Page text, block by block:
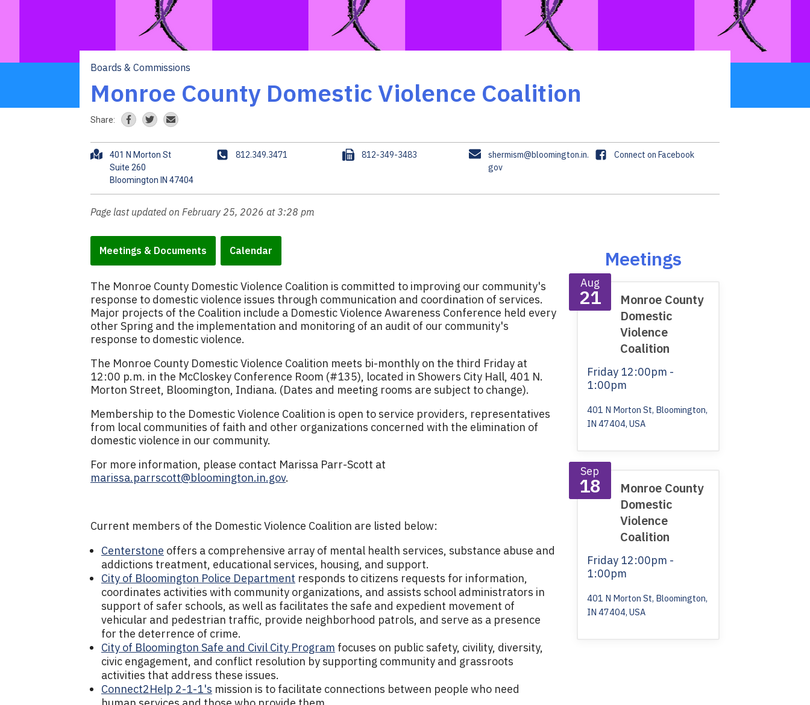
Breadcrumb
Boards & Commissions
Monroe County Domestic Violence Coalition
Share:
A
r
e
s
401 N Morton St
Suite 260
P
n
e
812.349.3471
F
812-349-3483
E
i
shermism@bloomington.in.
gov
F
e
Connect on Facebook
Page last updated on February 25, 2026 at 3:28 pm
Meetings & Documents Calendar
The Monroe County Domestic Violence Coalition is committed to improving our community's
response to domestic violence issues through communication and coordination of services.
Major projects of the Coalition include a Domestic Violence Awareness Conference held every
other Spring and the implementation and monitoring of an audit of our community's
response to domestic violence.
The Monroe County Domestic Violence Coalition meets bi-monthly on the third Friday at
12:00 p.m. in the McCloskey Conference Room (#135), located in Showers City Hall, 401 N.
Morton Street, Bloomington, Indiana. (Dates and meeting rooms are subject to change).
Membership to the Domestic Violence Coalition is open to service providers, representatives
from local communities of faith and other organizations concerned with the elimination of
domestic violence in our community.
For more information, please contact Marissa Parr-Scott at
marissa.parrscott@bloomington.in.gov.
Current members of the Domestic Violence Coalition are listed below:
Centerstone offers a comprehensive array of mental health services, substance abuse and
addictions treatment, educational services, housing, and support.
City of Bloomington Police Department responds to citizens requests for information,
coordinates activities with community organizations, and assists school administrators in
support of safer schools, as well as facilitates the safe and expedient movement of
vehicular and pedestrian traffic, provide neighborhood patrols, and serve as a presence
for the deterrence of crime.
City of Bloomington Safe and Civil City Program focuses on public safety, civility, diversity,
civic engagement, and conflict resolution by supporting community and grassroots
activities that address these issues.
Connect2Help 2-1-1's mission is to facilitate connections between people who need
Meetings
Aug
21
Monroe County
Domestic
Violence
Coalition
Friday 12:00pm -
1:00pm
401 N Morton St, Bloomington,
IN 47404, USA
Sep
18
Monroe County
Domestic
Violence
Coalition
Friday 12:00pm -
1:00pm
401 N Morton St, Bloomington,
IN 47404, USA